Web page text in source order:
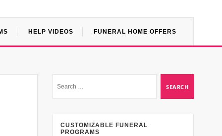
HELP VIDEOS FUNERAL HOME OFFERS
CUSTOMIZABLE FUNERAL
PROGRAMS